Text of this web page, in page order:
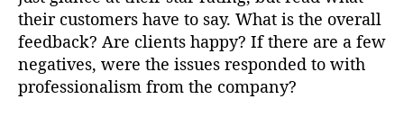
their customers have to say. What is the overall
feedback? Are clients happy? If there are a few
negatives, were the issues responded to with
professionalism from the company?